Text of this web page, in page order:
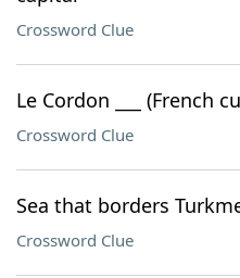
Crossword Clue
Le Cordon ___ (French
Crossword Clue
Sea that borders
Crossword Clue